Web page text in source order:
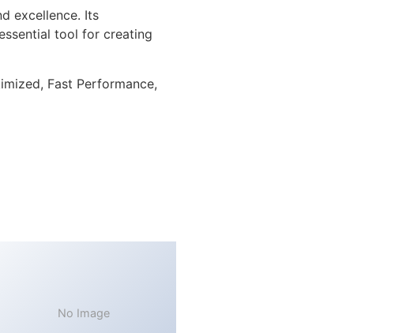
excellence. Its
tool for creating
Fast Performance,
No Image